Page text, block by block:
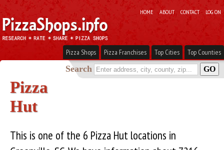
HOME ABOUT CONTACT LOG ON
Pizza Shops Pizza Franchises Top Cities Top Counties
Search
Pizza
Hut
This is one of the 6 Pizza Hut locations in